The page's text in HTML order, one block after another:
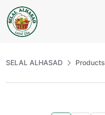
SELAL ALHASAD Products